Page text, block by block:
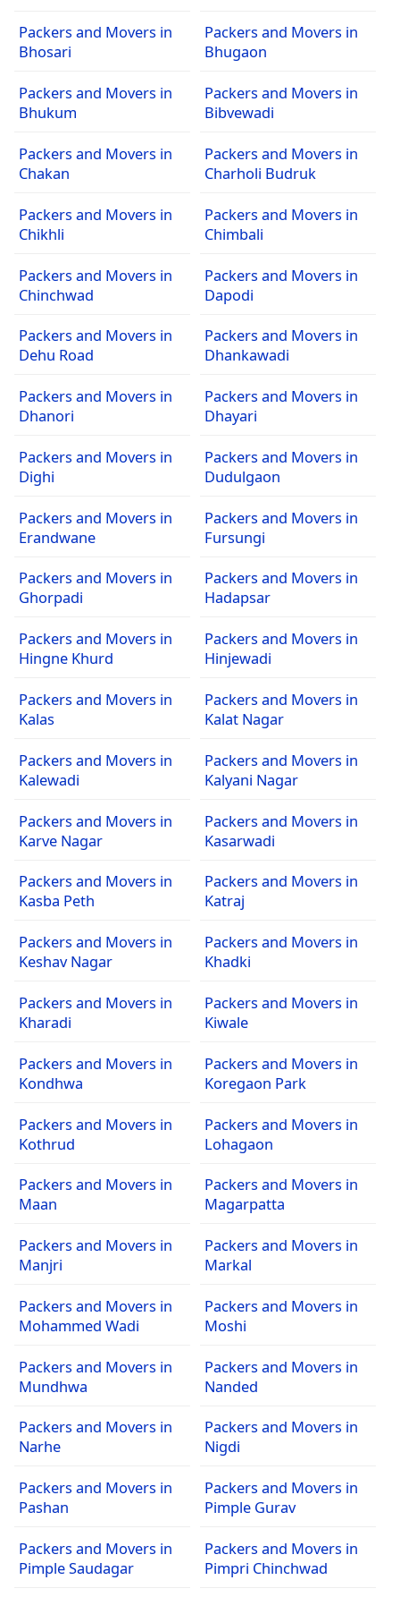
Packers and Movers in
Bhosari
Packers and Movers in
Bhugaon
Packers and Movers in
Bhukum
Packers and Movers in
Bibvewadi
Packers and Movers in
Chakan
Packers and Movers in
Charholi Budruk
Packers and Movers in
Chikhli
Packers and Movers in
Chimbali
Packers and Movers in
Chinchwad
Packers and Movers in
Dapodi
Packers and Movers in
Dehu Road
Packers and Movers in
Dhankawadi
Packers and Movers in
Dhanori
Packers and Movers in
Dhayari
Packers and Movers in
Dighi
Packers and Movers in
Dudulgaon
Packers and Movers in
Erandwane
Packers and Movers in
Fursungi
Packers and Movers in
Ghorpadi
Packers and Movers in
Hadapsar
Packers and Movers in
Hingne Khurd
Packers and Movers in
Hinjewadi
Packers and Movers in
Kalas
Packers and Movers in
Kalat Nagar
Packers and Movers in
Kalewadi
Packers and Movers in
Kalyani Nagar
Packers and Movers in
Karve Nagar
Packers and Movers in
Kasarwadi
Packers and Movers in
Kasba Peth
Packers and Movers in
Katraj
Packers and Movers in
Keshav Nagar
Packers and Movers in
Khadki
Packers and Movers in
Kharadi
Packers and Movers in
Kiwale
Packers and Movers in
Kondhwa
Packers and Movers in
Koregaon Park
Packers and Movers in
Kothrud
Packers and Movers in
Lohagaon
Packers and Movers in
Maan
Packers and Movers in
Magarpatta
Packers and Movers in
Manjri
Packers and Movers in
Markal
Packers and Movers in
Mohammed Wadi
Packers and Movers in
Moshi
Packers and Movers in
Mundhwa
Packers and Movers in
Nanded
Packers and Movers in
Narhe
Packers and Movers in
Nigdi
Packers and Movers in
Pashan
Packers and Movers in
Pimple Gurav
Packers and Movers in
Pimple Saudagar
Packers and Movers in
Pimpri Chinchwad